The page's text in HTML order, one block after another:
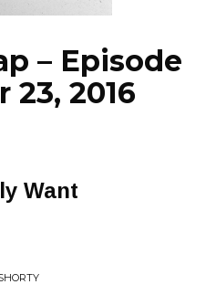
– Episode
23, 2016
Want